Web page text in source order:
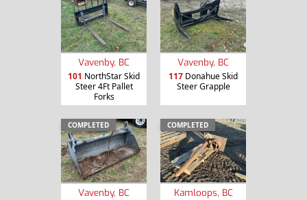
Vavenby, BC
101 NorthStar Skid
Steer 4Ft Pallet
Forks
Vavenby, BC
117 Donahue Skid
Steer Grapple
COMPLETED
Vavenby, BC
COMPLETED
Kamloops, BC